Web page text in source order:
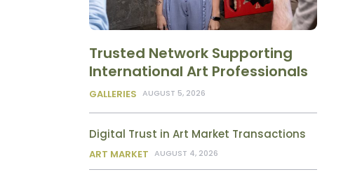
Trusted Network Supporting
International Art Professionals
GALLERIES AUGUST 5, 2026
Digital Trust in Art Market Transactions
ART MARKET AUGUST 4, 2026